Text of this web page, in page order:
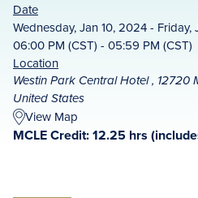
Date
Wednesday, Jan 10, 2024 - Friday,
06:00 PM (CST) - 05:59 PM (CST)
Location
Westin Park Central Hotel , 12720
United States
View Map
MCLE Credit: 12.25 hrs